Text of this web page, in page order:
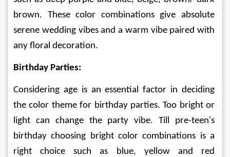
brown. These color combinations give absolute
serene wedding vibes and a warm vibe paired with
any floral decoration.
Birthday Parties:
Considering age is an essential factor in deciding
the color theme for birthday parties. Too bright or
light can change the party vibe. Till pre-teen's
birthday choosing bright color combinations is a
right choice such as blue, yellow and red